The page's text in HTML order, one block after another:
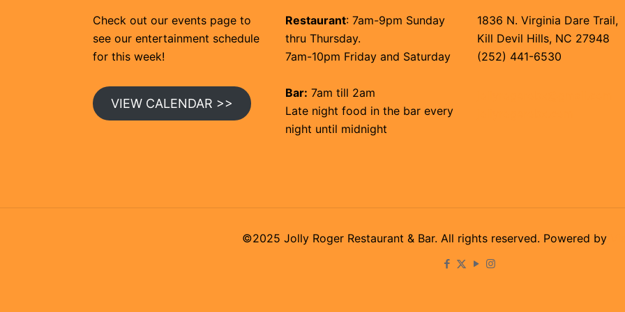
Check out our events page to
see our entertainment schedule
for this week!
VIEW CALENDAR >>
Restaurant: 7am-9pm Sunday
thru Thursday.
7am-10pm Friday and Saturday
Bar: 7am till 2am
Late night food in the bar every
night until midnight
1836 N. Virginia Dare Trail,
Kill Devil Hills, NC 27948
(252) 441-6530
©2025 Jolly Roger Restaurant & Bar. All rights reserved. Powered by